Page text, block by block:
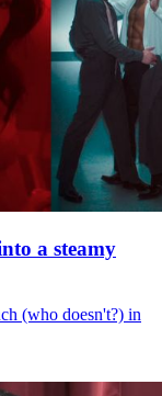
a steamy
(who doesn't?) in